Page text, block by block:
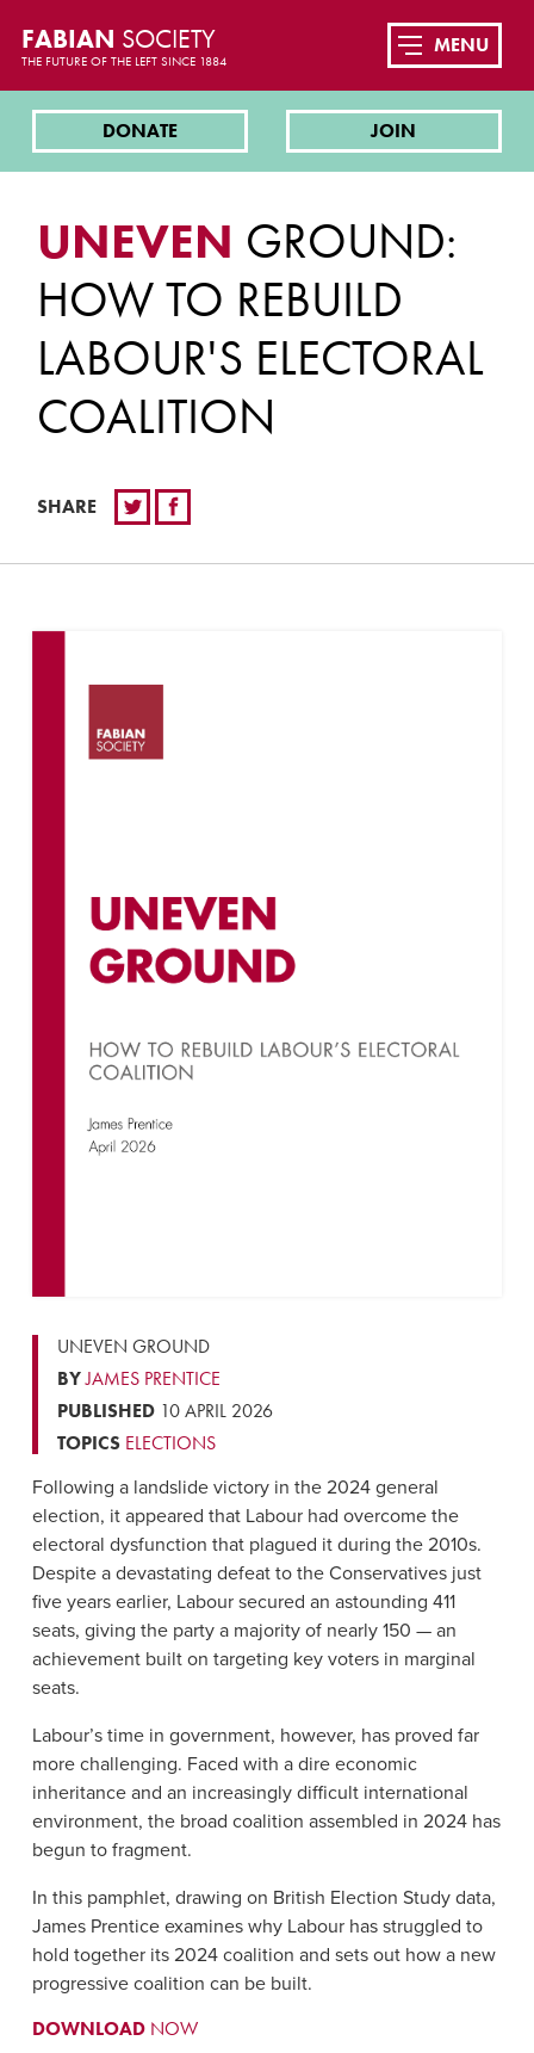
FABIAN SOCIETY
THE FUTURE OF THE LEFT SINCE 1884
DONATE JOIN
MENU
UNEVEN GROUND:
HOW TO REBUILD
LABOUR'S ELECTORAL
COALITION
SHARE
UNEVEN GROUND
BYJAMES PRENTICE
PUBLISHED10 APRIL 2026
TOPICS ELECTIONS
Following a landslide victory in the 2024 general
election, it appeared that Labour had overcome the
electoral dysfunction that plagued it during the 2010s.
Despite a devastating defeat to the Conservatives just
five years earlier, Labour secured an astounding 411
seats, giving the party a majority of nearly 150 — an
achievement built on targeting key voters in marginal
seats.
Labour’s time in government, however, has proved far
more challenging. Faced with a dire economic
inheritance and an increasingly difficult international
environment, the broad coalition assembled in 2024 has
begun to fragment.
In this pamphlet, drawing on British Election Study data,
James Prentice examines why Labour has struggled to
hold together its 2024 coalition and sets out how a new
progressive coalition can be built.
DOWNLOADNOW